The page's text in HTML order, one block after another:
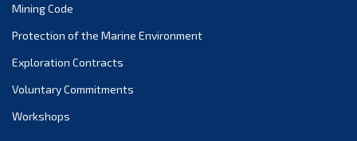
November 2021
October 2021
September 2021
August 2021
Mining Code
Protection of the Marine Environment
Exploration Contracts
Voluntary Commitments
Workshops